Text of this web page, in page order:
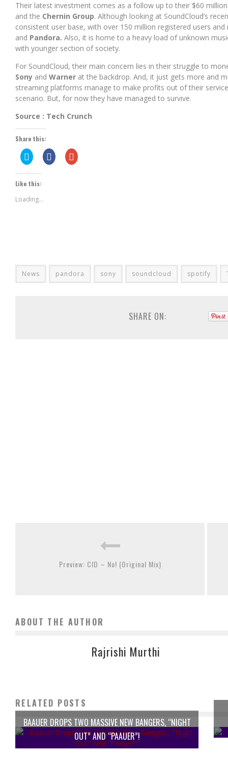
Their latest investment comes as a follow up to their $60
and the Chernin Group. Although looking at SoundCloud’s
consistent user base, with over 150 million registered users
and Pandora. Also, it is home to a heavy load of unknown
with younger section of society.
For SoundCloud, their main concern lies in their struggle to
Sony and Warner at the backdrop. And, it just gets more and
streaming platforms manage to make profits out of their
scenario. But, for now they have managed to survive.
Source : Tech Crunch
Share this:
Click
to
on
Twitter
(Opens
new
window)
Share
on
Facebook
Click
to
Like this:
Loading...
News pandora sony soundcloud spotify
SHARE ON:
Preview: CID – No! (Original Mix)
ABOUT THE AUTHOR
Rajrishi Murthi
RELATED POSTS
BAAUER DROPS TWO MASSIVE NEW BANGERS, “NIGHT
OUT” AND “PAAUER”!